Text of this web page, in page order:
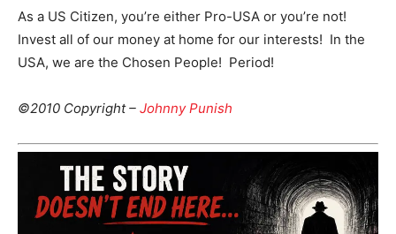
As a US Citizen, you’re either Pro-USA or you’re not!
Invest all of our money at home for our interests! In the
USA, we are the Chosen People! Period!
©2010 Copyright – Johnny Punish